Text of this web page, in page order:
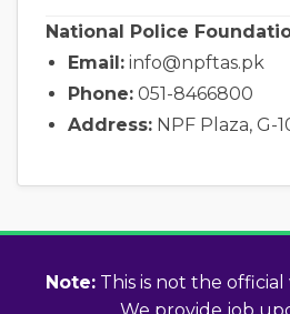
National Police
Email: info@npftas.pk
Phone: 051-8466800
Address: NPF Plaza, G-
Note:This is not the official